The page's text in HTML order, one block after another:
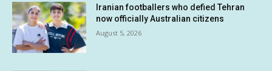
Iranian footballers who defied Tehran
now officially Australian citizens
August 5, 2026